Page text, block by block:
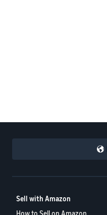
Sell with Amazon